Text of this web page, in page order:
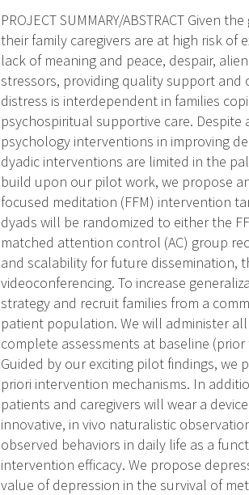
PROJECT SUMMARY/ABSTRACT
their family caregivers are at high risk of
lack of meaning and peace, despair,
stressors, providing quality support and
distress is interdependent in families
psychospiritual supportive care.
psychology interventions in improving
dyadic interventions are limited in the
build upon our pilot work, we propose
focused meditation (FFM) intervention
dyads will be randomized to either the
matched attention control (AC) group
and scalability for future dissemination,
videoconferencing. To increase
strategy and recruit families from a
patient population. We will administer
complete assessments at baseline
Guided by our exciting pilot findings,
priori intervention mechanisms. In
patients and caregivers will wear a
innovative, in vivo naturalistic
observed behaviors in daily life as a
intervention efficacy. We propose
value of depression in the survival of